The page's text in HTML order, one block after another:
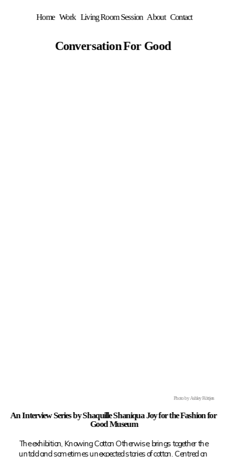
Home Work Living Room Session About Contact
Conversation For Good
Photo by Ashley Röttjers
An Interview Series by Shaquille Shaniqua Joy for the Fashion for
Good Museum
The exhibition, Knowing Cotton Otherwise, brings together the
untold and sometimes unexpected stories of cotton. Centred on